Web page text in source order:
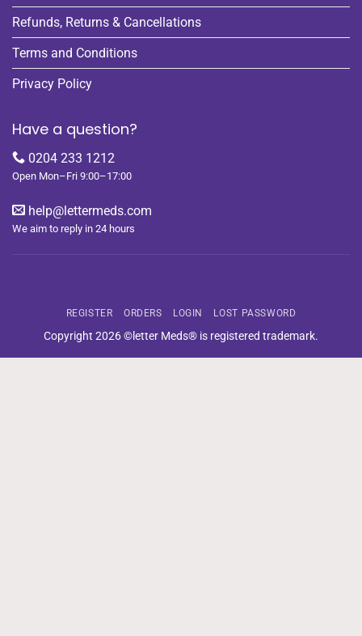
Refunds, Returns & Cancellations
Terms and Conditions
Privacy Policy
Have a question?
0204 233 1212
Open Mon–Fri 9:00–17:00
help@lettermeds.com
We aim to reply in 24 hours
REGISTER ORDERS LOGIN LOST PASSWORD
Copyright 2026 ©letter Meds® is registered trademark.